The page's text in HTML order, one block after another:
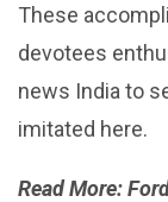
These
devotees
news India to
imitated here.
Read More: